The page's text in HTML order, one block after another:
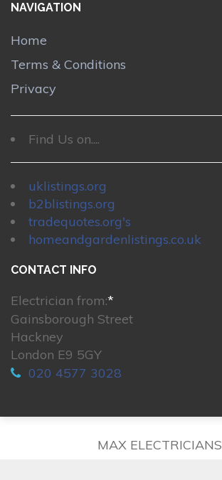
NAVIGATION
Home
Terms & Conditions
Privacy
Find Us on....
uklistings.org
b2blistings.org
tradequotes.org's
homeandgardenlistings.co.uk
CONTACT INFO
Electrician from:*
Gainsborough Street
Hackney
London E9 5GY
020 4577 3028
MAX ELECTRICIANS